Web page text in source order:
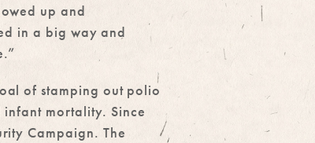
up and
in a big way and
of stamping out polio
mortality. Since
Campaign. The